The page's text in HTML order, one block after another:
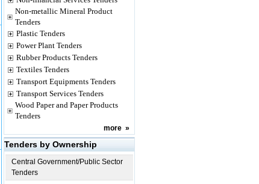
Non-metallic Mineral Product
Tenders
Plastic Tenders
Power Plant Tenders
Rubber Products Tenders
Textiles Tenders
Transport Equipments Tenders
Transport Services Tenders
Wood Paper and Paper Products
Tenders
more »
Tenders by Ownership
Central Government/Public Sector
Tenders